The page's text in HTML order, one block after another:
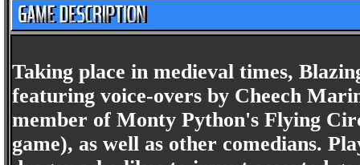
Taking place in medieval times,
featuring voice-overs by Cheech
member of Monty Python's Flying
game), as well as other comedians.